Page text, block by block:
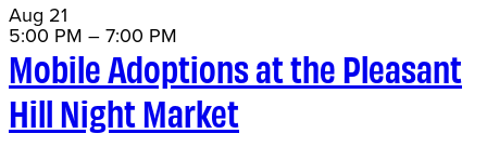
Aug 21
5:00 PM – 7:00 PM
Mobile Adoptions at the Pleasant
Hill Night Market